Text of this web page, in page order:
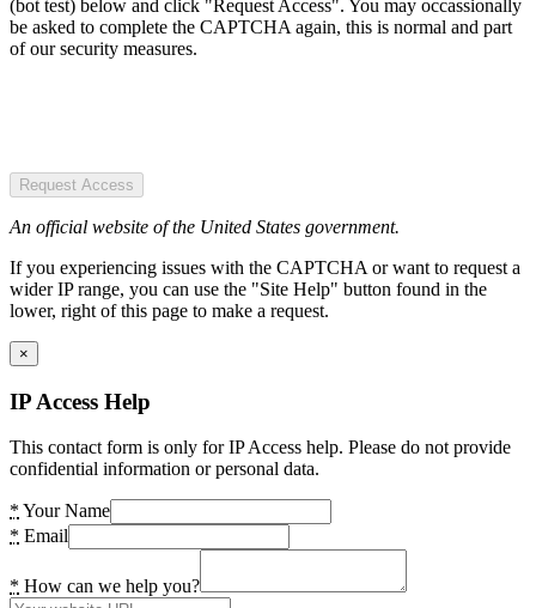
(bot test) below and click "Request Access". You may occassionally
be asked to complete the CAPTCHA again, this is normal and part
of our security measures.
Request Access
An official website of the United States government.
If you experiencing issues with the CAPTCHA or want to request a
wider IP range, you can use the "Site Help" button found in the
lower, right of this page to make a request.
×
IP Access Help
This contact form is only for IP Access help. Please do not provide
confidential information or personal data.
* Your Name
* Email
* How can we help you?